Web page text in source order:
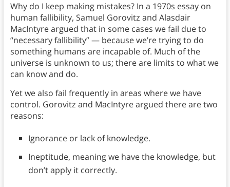
Why do I keep making mistakes? In a 1970s essay on
human fallibility, Samuel Gorovitz and Alasdair
MacIntyre argued that in some cases we fail due to
“necessary fallibility” — because we’re trying to do
something humans are incapable of. Much of the
universe is unknown to us; there are limits to what we
can know and do.
Yet we also fail frequently in areas where we have
control. Gorovitz and MacIntyre argued there are two
reasons:
Ignorance or lack of knowledge.
Ineptitude, meaning we have the knowledge, but
don’t apply it correctly.